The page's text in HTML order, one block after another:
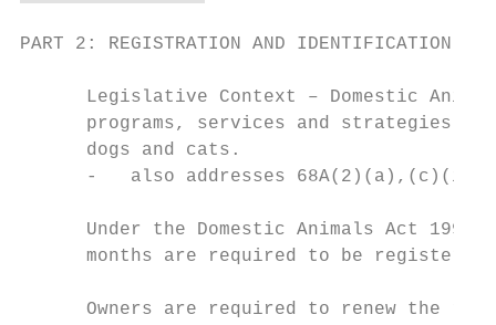
PART 2: REGISTRATION AND IDENTIFICATION
Legislative Context – Domestic
programs, services and strategies
      dogs and cats.
-   also addresses
Under the Domestic Animals Act
      months are required to be registered.
Owners are required to renew the